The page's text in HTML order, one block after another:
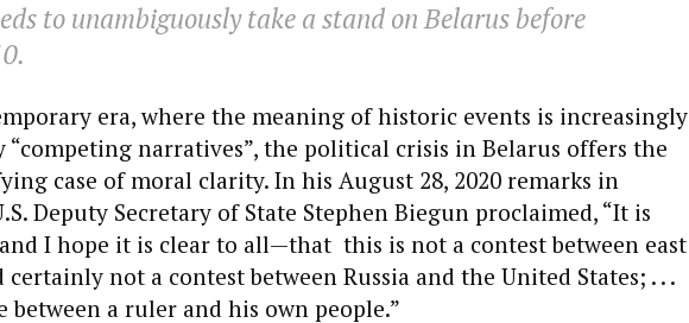
to unambiguously take a stand on Belarus before
era, where the meaning of historic events is increasingly
“competing narratives”, the political crisis in Belarus offers the
case of moral clarity. In his August 28, 2020 remarks in
Deputy Secretary of State Stephen Biegun proclaimed, “It is
I hope it is clear to all—that this is not a contest between east
certainly not a contest between Russia and the United States; . . .
between a ruler and his own people.”